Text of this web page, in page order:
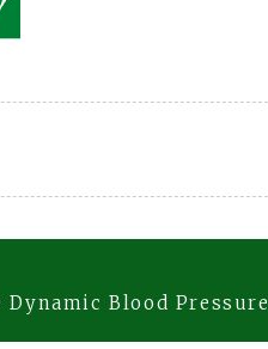
Blood Pressure